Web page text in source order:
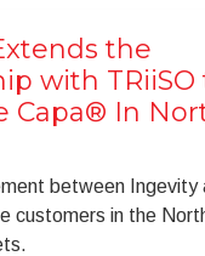
the
with TRiiSO
Capa® In
between Ingevity
customers in the